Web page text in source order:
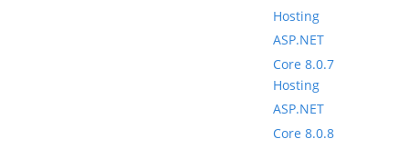
Hosting
ASP.NET
Core 8.0.7
Hosting
ASP.NET
Core 8.0.8